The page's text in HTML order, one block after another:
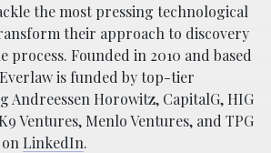
the most pressing technological
their approach to discovery
Founded in 2010 and based
is funded by top-tier
Andreessen Horowitz, CapitalG, HIG
Ventures, Menlo Ventures, and TPG
LinkedIn.